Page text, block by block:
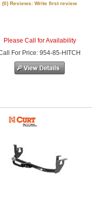
(0) Reviews: Write first review
Please Call for Availability
For Price:954-85-HITCH